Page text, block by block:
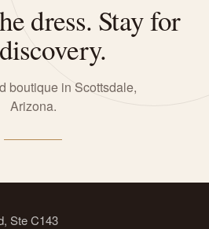
dress. Stay for
boutique in Scottsdale,
Arizona.
Ste C143